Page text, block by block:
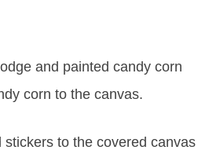
and painted candy corn
corn to the canvas.
to the covered canvas